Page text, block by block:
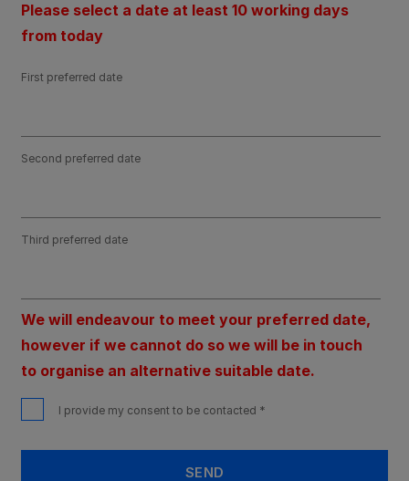
Please select a date at least 10 working days
from today
First preferred date
Second preferred date
Third preferred date
We will endeavour to meet your preferred date,
however if we cannot do so we will be in touch
to organise an alternative suitable date.
I provide my consent to be contacted